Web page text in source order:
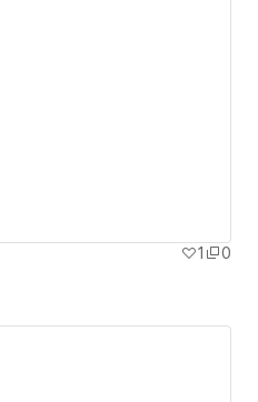
1
0